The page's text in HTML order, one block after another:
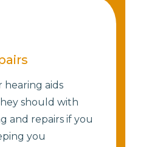
hearing aids
should with
and repairs if you
you